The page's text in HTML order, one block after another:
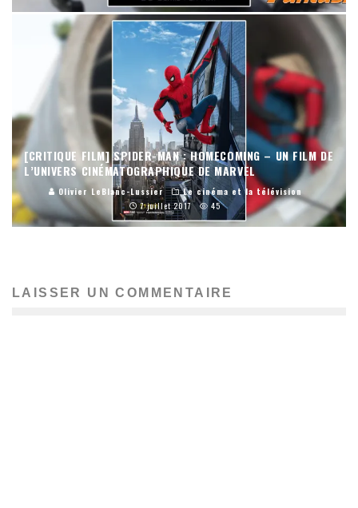
[CRITIQUE FILM] SPIDER-MAN : HOMECOMING – UN FILM DE
L’UNIVERS CINÉMATOGRAPHIQUE DE MARVEL
Olivier LeBlanc-Lussier
Le cinéma et la télévision
7 juillet 2017
45
LAISSER UN COMMENTAIRE